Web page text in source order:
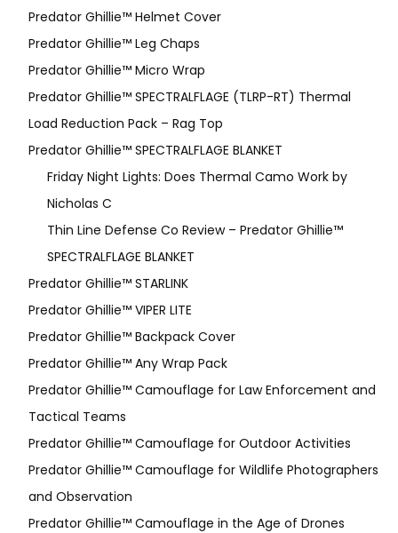
Predator Ghillie™ Helmet Cover
Predator Ghillie™ Leg Chaps
Predator Ghillie™ Micro Wrap
Predator Ghillie™ SPECTRALFLAGE (TLRP-RT) Thermal
Load Reduction Pack – Rag Top
Predator Ghillie™ SPECTRALFLAGE BLANKET
Friday Night Lights: Does Thermal Camo Work by
Nicholas C
Thin Line Defense Co Review – Predator Ghillie™
SPECTRALFLAGE BLANKET
Predator Ghillie™ STARLINK
Predator Ghillie™ VIPER LITE
Predator Ghillie­™ Backpack Cover
Predator Ghillie™ Any Wrap Pack
Predator Ghillie™ Camouflage for Law Enforcement and
Tactical Teams
Predator Ghillie™ Camouflage for Outdoor Activities
Predator Ghillie™ Camouflage for Wildlife Photographers
and Observation
Predator Ghillie™ Camouflage in the Age of Drones